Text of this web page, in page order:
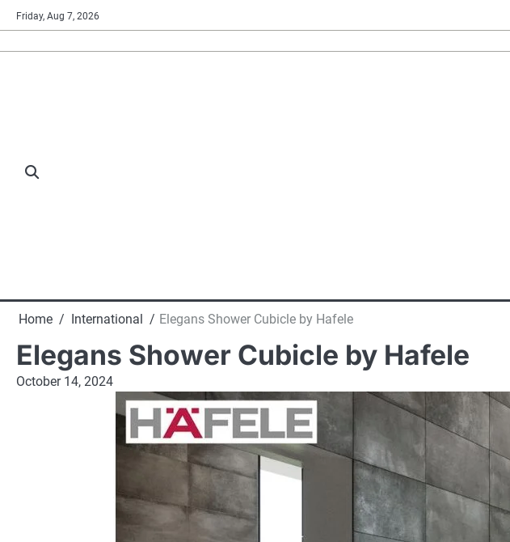
Skip
to
content
Friday, Aug 7, 2026
Home International Elegans Shower Cubicle by Hafele
Elegans Shower Cubicle by Hafele
October 14, 2024